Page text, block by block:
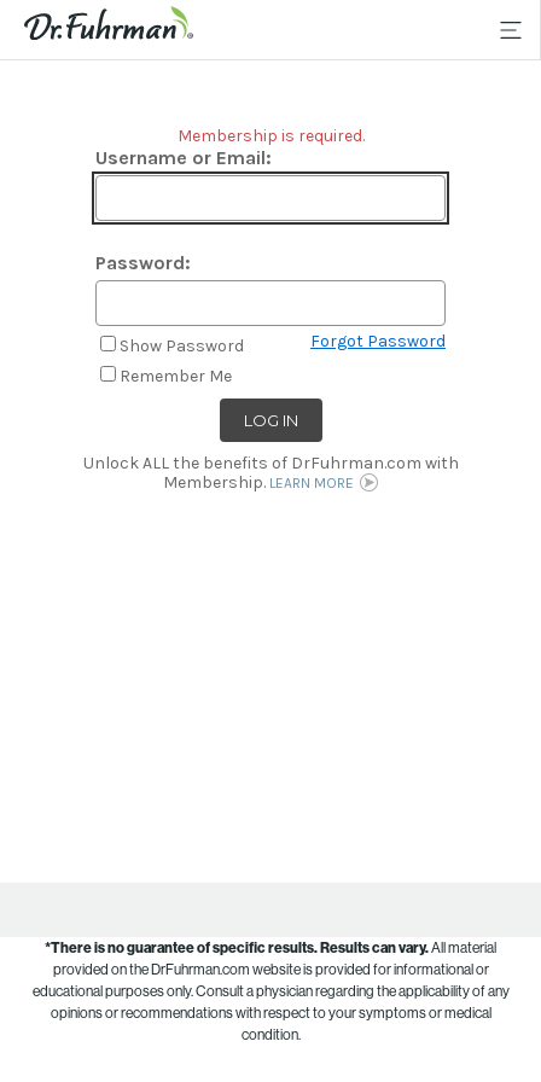
Membership is required.
Username or Email:
Password:
Show Password
Forgot Password
Remember Me
Unlock ALL the benefits of DrFuhrman.com with
Membership. LEARN MORE
*There is no guarantee of specific results. Results can vary.All material
provided on the DrFuhrman.com website is provided for informational or
educational purposes only. Consult a physician regarding the applicability of any
opinions or recommendations with respect to your symptoms or medical
condition.